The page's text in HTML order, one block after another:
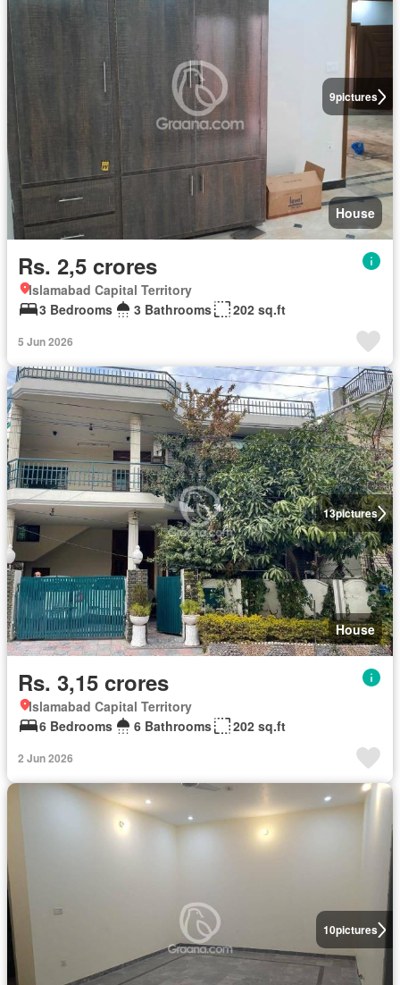
9pictures
House
Rs. 2,5 crores
Islamabad Capital Territory
3 Bedrooms
3 Bathrooms 202 sq.ft
5 Jun 2026
13pictures
House
Rs. 3,15 crores
Islamabad Capital Territory
6 Bedrooms
6 Bathrooms 202 sq.ft
2 Jun 2026
10pictures